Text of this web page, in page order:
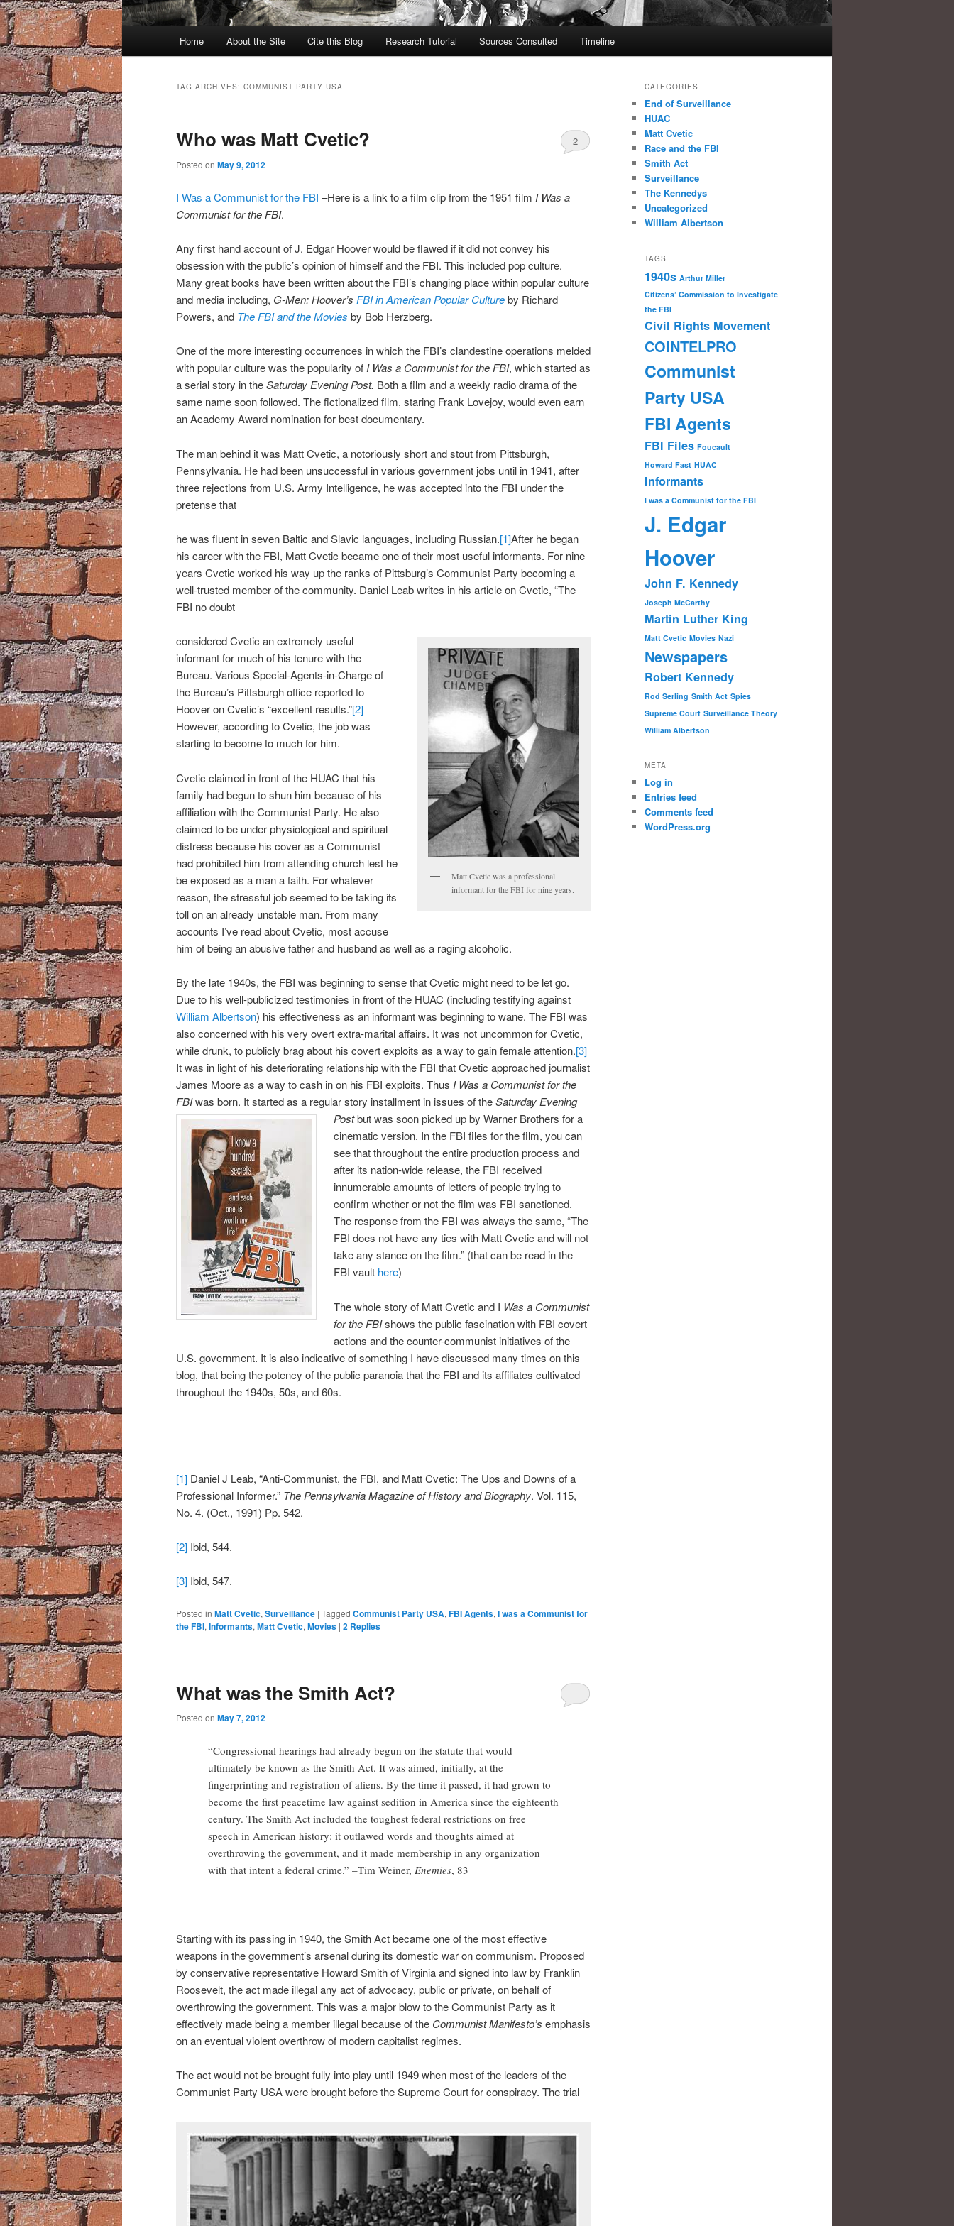
Home About the Site Cite this Blog Research Tutorial Sources Consulted Timeline
TAG ARCHIVES: COMMUNIST PARTY USA
Who was Matt Cvetic?
Posted on May 9, 2012
2
I Was a Communist for the FBI –Here is a link to a film clip from the 1951 film I Was a
Communist for the FBI.
Any first hand account of J. Edgar Hoover would be flawed if it did not convey his
obsession with the public’s opinion of himself and the FBI. This included pop culture.
Many great books have been written about the FBI’s changing place within popular culture
and media including, G-Men: Hoover’s FBI in American Popular Cultureby Richard
Powers, and The FBI and the Movies by Bob Herzberg.
One of the more interesting occurrences in which the FBI’s clandestine operations melded
with popular culture was the popularity ofI Was a Communist for the FBI, which started as
a serial story in theSaturday Evening Post. Both a film and a weekly radio drama of the
same name soon followed. The fictionalized film, staring Frank Lovejoy, would even earn
an Academy Award nomination for best documentary.
The man behind it was Matt Cvetic, a notoriously short and stout from Pittsburgh,
Pennsylvania. He had been unsuccessful in various government jobs until in 1941, after
three rejections from U.S. Army Intelligence, he was accepted into the FBI under the
pretense that
he was fluent in seven Baltic and Slavic languages, including Russian.[1]After he began
his career with the FBI, Matt Cvetic became one of their most useful informants. For nine
years Cvetic worked his way up the ranks of Pittsburg’s Communist Party becoming a
well-trusted member of the community. Daniel Leab writes in his article on Cvetic, “The
FBI no doubt
Matt Cvetic was a professional
informant for the FBI for nine years.
considered Cvetic an extremely useful
informant for much of his tenure with the
Bureau. Various Special-Agents-in-Charge of
the Bureau’s Pittsburgh office reported to
Hoover on Cvetic’s “excellent results.”[2]
However, according to Cvetic, the job was
starting to become to much for him.
Cvetic claimed in front of the HUAC that his
family had begun to shun him because of his
affiliation with the Communist Party. He also
claimed to be under physiological and spiritual
distress because his cover as a Communist
had prohibited him from attending church lest he
be exposed as a man a faith. For whatever
reason, the stressful job seemed to be taking its
toll on an already unstable man. From many
accounts I’ve read about Cvetic, most accuse
him of being an abusive father and husband as well as a raging alcoholic.
By the late 1940s, the FBI was beginning to sense that Cvetic might need to be let go.
Due to his well-publicized testimonies in front of the HUAC (including testifying against
William Albertson) his effectiveness as an informant was beginning to wane. The FBI was
also concerned with his very overt extra-marital affairs. It was not uncommon for Cvetic,
while drunk, to publicly brag about his covert exploits as a way to gain female attention.[3]
It was in light of his deteriorating relationship with the FBI that Cvetic approached journalist
James Moore as a way to cash in on his FBI exploits. Thus I Was a Communist for the
FBIwas born. It started as a regular story installment in issues of theSaturday Evening
Postbut was soonpicked up by Warner Brothers for a
cinematic version. In the FBI files for the film, you can
see that throughout the entire production process and
after its nation-wide release, the FBI received
innumerable amounts of letters of people trying to
confirm whether or not the film was FBI sanctioned.
The response from the FBI was always the same, “The
FBI does not have any ties with Matt Cvetic and will not
take any stance on the film.” (that can be read in the
FBI vault here)
The whole story of Matt Cvetic and I Was a Communist
for the FBIshows the public fascination with FBI covert
actions and the counter-communist initiatives of the
U.S. government. It is also indicative of something I have discussed many times on this
blog, that being the potency of the public paranoia that the FBI and its affiliates cultivated
throughout the 1940s, 50s, and 60s.
[1] Daniel J Leab, “Anti-Communist, the FBI, and Matt Cvetic: The Ups and Downs of a
Professional Informer.” The Pennsylvania Magazine of History and Biography. Vol. 115,
No. 4. (Oct., 1991) Pp. 542.
[2] Ibid, 544.
[3] Ibid, 547.
Posted in Matt Cvetic, Surveillance | Tagged Communist Party USA, FBI Agents, I was a Communist for
the FBI, Informants, Matt Cvetic, Movies | 2 Replies
What was the Smith Act?
Posted on May 7, 2012
“Congressional hearings had already begun on the statute that would
ultimately be known as the Smith Act. It was aimed, initially, at the
fingerprinting and registration of aliens. By the time it passed, it had grown to
become the first peacetime law against sedition in America since the eighteenth
century. The Smith Act included the toughest federal restrictions on free
speech in American history: it outlawed words and thoughts aimed at
overthrowing the government, and it made membership in any organization
with that intent a federal crime.” –Tim Weiner, Enemies, 83
Starting with its passing in 1940, the Smith Act became one of the most effective
weapons in the government’s arsenal during its domestic war on communism. Proposed
by conservative representative Howard Smith of Virginia and signed into law by Franklin
Roosevelt, the act made illegal any act of advocacy, public or private, on behalf of
overthrowing the government. This was a major blow to the Communist Party as it
effectively made being a member illegal because of the Communist Manifesto’s emphasis
on an eventual violent overthrow of modern capitalist regimes.
The act would not be brought fully into play until 1949 when most of the leaders of the
Communist Party USA were brought before the Supreme Court for conspiracy. The trial
CATEGORIES
End of Surveillance
HUAC
Matt Cvetic
Race and the FBI
Smith Act
Surveillance
The Kennedys
Uncategorized
William Albertson
TAGS
1940s Arthur Miller
Citizens’ Commission to Investigate
the FBI
Civil Rights Movement
COINTELPRO
Communist
Party USA
FBI Agents
FBI Files Foucault
Howard Fast HUAC
Informants
I was a Communist for the FBI
J. Edgar
Hoover
John F. Kennedy
Joseph McCarthy
Martin Luther King
Matt Cvetic Movies Nazi
Newspapers
Robert Kennedy
Rod Serling Smith Act Spies
Supreme Court Surveillance Theory
William Albertson
META
Log in
Entries feed
Comments feed
WordPress.org